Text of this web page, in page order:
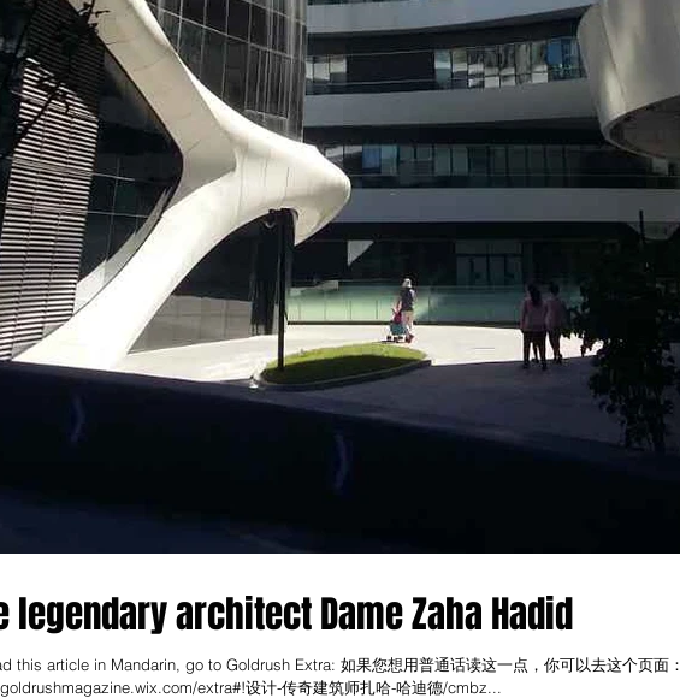
legendary architect Dame Zaha Hadid
this article in Mandarin, go to Goldrush Extra: 如果您想用普通话读这一点，你可以去这个页面：
extra#!设计-传奇建筑师扎哈-哈迪德/cmbz...